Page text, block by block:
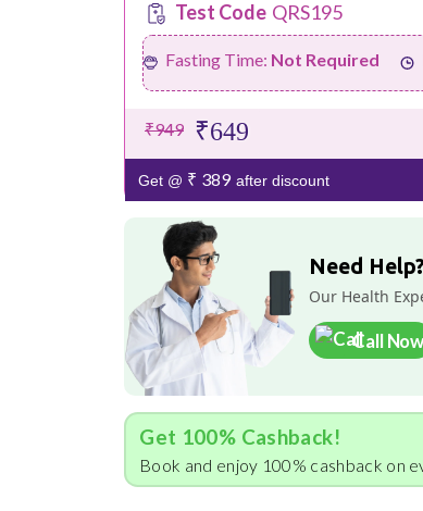
Test Code QRS195
Fasting Time: Not Required
₹949 ₹649
Get @ ₹ 389after discount
Need
Our Health
Call Now
Get 100% Cashback!
Book and enjoy 100% cashback on